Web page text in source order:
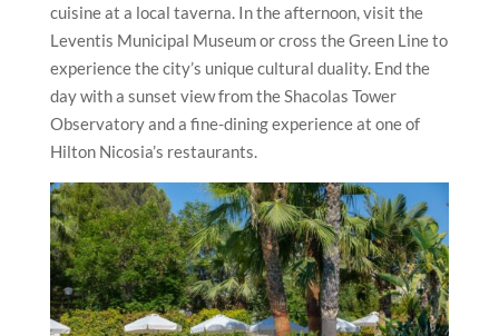
cuisine at a local taverna. In the afternoon, visit the
Leventis Municipal Museum or cross the Green Line to
experience the city’s unique cultural duality. End the
day with a sunset view from the Shacolas Tower
Observatory and a fine-dining experience at one of
Hilton Nicosia’s restaurants.